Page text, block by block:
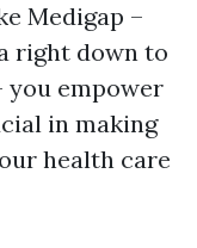
Medigap –
right down to
you empower
in making
health care